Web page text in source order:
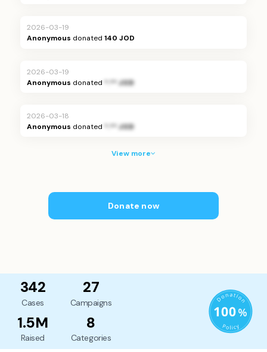
2026-03-19
Anonymous donated140 JOD
2026-03-19
Anonymous donated *.** JOD
2026-03-18
Anonymous donated *.** JOD
View more
Donate now
342
Cases
27
Campaigns
1.5M
Raised
8
Categories